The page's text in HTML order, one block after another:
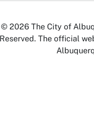
© 2026 The City of
Reserved. The official